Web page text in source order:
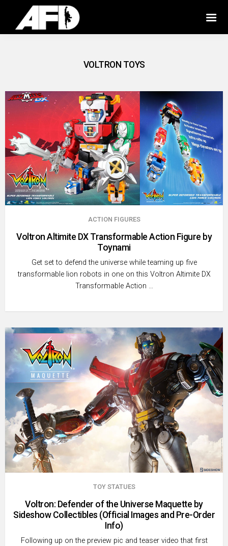
VOLTRON TOYS
ACTION FIGURES
Voltron Altimite DX Transformable Action Figure by
Toynami
Get set to defend the universe while teaming up five
transformable lion robots in one on this Voltron Altimite DX
Transformable Action …
TOY STATUES
Voltron: Defender of the Universe Maquette by
Sideshow Collectibles (Official Images and Pre-Order
Info)
Following up on the preview pic and teaser video that first